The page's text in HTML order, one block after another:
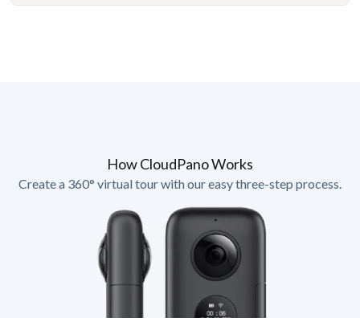
How CloudPano Works
Create a 360° virtual tour with our easy three-step process.